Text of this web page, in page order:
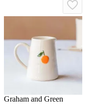
Graham and Green